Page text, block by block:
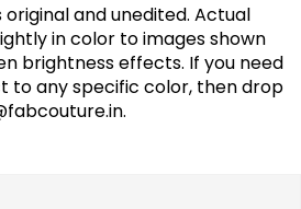
and unedited. Actual
in color to images shown
brightness effects. If you need
to any specific color, then drop
.